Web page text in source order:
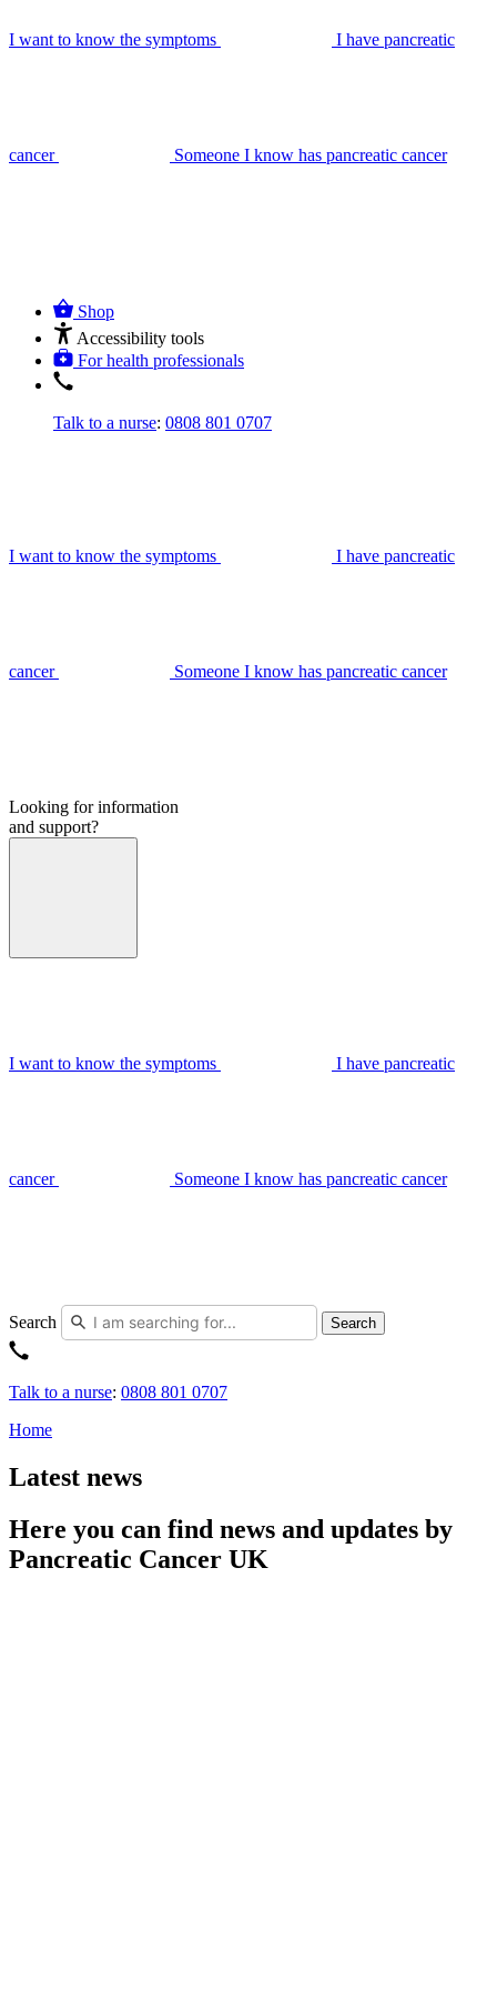
I want to know the symptoms I have pancreatic
cancer Someone I know has pancreatic cancer
Shop
Accessibility tools
For health professionals
Talk to a nurse: 0808 801 0707
I want to know the symptoms I have pancreatic
cancer Someone I know has pancreatic cancer
Looking for information
and support?
I want to know the symptoms I have pancreatic
cancer Someone I know has pancreatic cancer
Search Search
Talk to a nurse: 0808 801 0707
Home
Latest news
Here you can find news and updates by
Pancreatic Cancer UK